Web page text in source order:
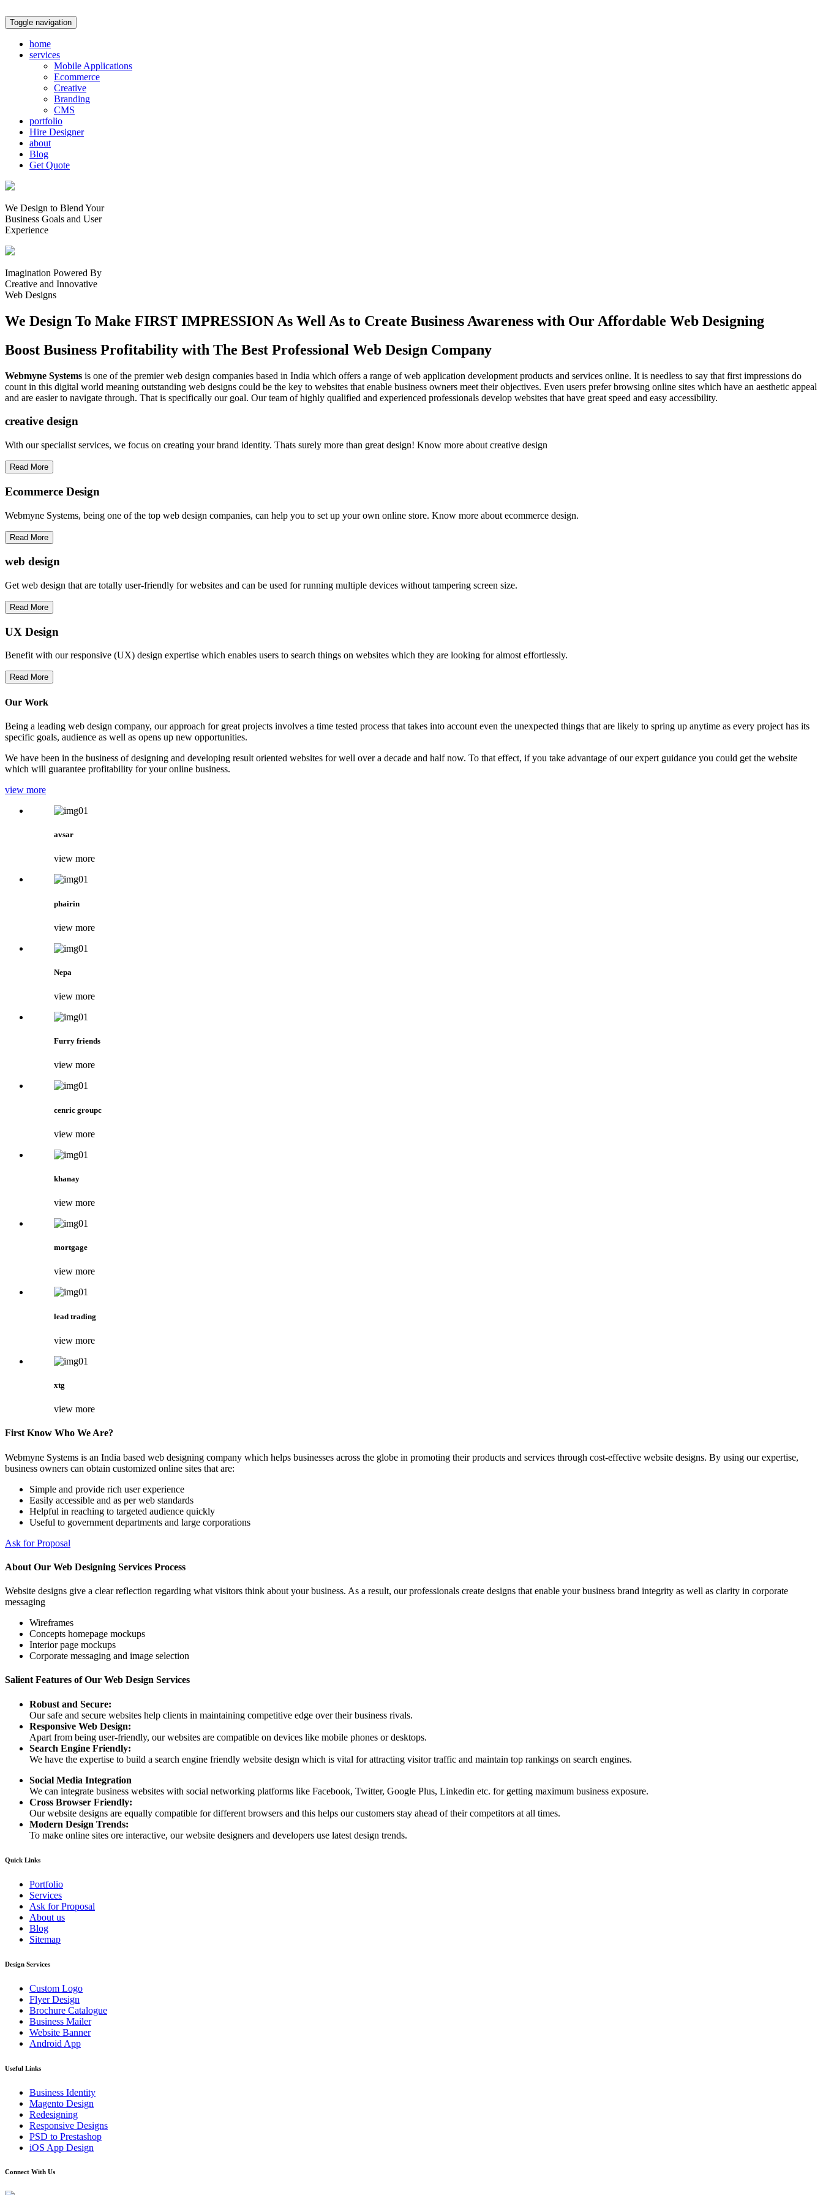
Toggle navigation
home
services
Mobile Applications
Ecommerce
Creative
Branding
CMS
portfolio
Hire Designer
about
Blog
Get Quote
We Design to Blend Your
Business Goals and User
Experience
Imagination Powered By
Creative and Innovative
Web Designs
We Design To Make FIRST IMPRESSION As Well As to Create Business Awareness with Our Affordable Web Designing
Boost Business Profitability with The Best Professional Web Design Company
Webmyne Systems is one of the premier web design companies based in India which offers a range of web application development products and services online. It is needless to say that first impressions do
count in this digital world meaning outstanding web designs could be the key to websites that enable business owners meet their objectives. Even users prefer browsing online sites which have an aesthetic appeal
and are easier to navigate through. That is specifically our goal. Our team of highly qualified and experienced professionals develop websites that have great speed and easy accessibility.
creative design
With our specialist services, we focus on creating your brand identity. Thats surely more than great design! Know more about creative design
Read More
Ecommerce Design
Webmyne Systems, being one of the top web design companies, can help you to set up your own online store. Know more about ecommerce design.
Read More
web design
Get web design that are totally user-friendly for websites and can be used for running multiple devices without tampering screen size.
Read More
UX Design
Benefit with our responsive (UX) design expertise which enables users to search things on websites which they are looking for almost effortlessly.
Read More
Our Work
Being a leading web design company, our approach for great projects involves a time tested process that takes into account even the unexpected things that are likely to spring up anytime as every project has its
specific goals, audience as well as opens up new opportunities.
We have been in the business of designing and developing result oriented websites for well over a decade and half now. To that effect, if you take advantage of our expert guidance you could get the website
which will guarantee profitability for your online business.
view more
avsar
view more
phairin
view more
Nepa
view more
Furry friends
view more
cenric groupc
view more
khanay
view more
mortgage
view more
lead trading
view more
xtg
view more
First Know Who We Are?
Webmyne Systems is an India based web designing company which helps businesses across the globe in promoting their products and services through cost-effective website designs. By using our expertise,
business owners can obtain customized online sites that are:
Simple and provide rich user experience
Easily accessible and as per web standards
Helpful in reaching to targeted audience quickly
Useful to government departments and large corporations
Ask for Proposal
About Our Web Designing Services Process
Website designs give a clear reflection regarding what visitors think about your business. As a result, our professionals create designs that enable your business brand integrity as well as clarity in corporate
messaging
Wireframes
Concepts homepage mockups
Interior page mockups
Corporate messaging and image selection
Salient Features of Our Web Design Services
Robust and Secure:
Our safe and secure websites help clients in maintaining competitive edge over their business rivals.
Responsive Web Design:
Apart from being user-friendly, our websites are compatible on devices like mobile phones or desktops.
Search Engine Friendly:
We have the expertise to build a search engine friendly website design which is vital for attracting visitor traffic and maintain top rankings on search engines.
Social Media Integration
We can integrate business websites with social networking platforms like Facebook, Twitter, Google Plus, Linkedin etc. for getting maximum business exposure.
Cross Browser Friendly:
Our website designs are equally compatible for different browsers and this helps our customers stay ahead of their competitors at all times.
Modern Design Trends:
To make online sites ore interactive, our website designers and developers use latest design trends.
Quick Links
Portfolio
Services
Ask for Proposal
About us
Blog
Sitemap
Design Services
Custom Logo
Flyer Design
Brochure Catalogue
Business Mailer
Website Banner
Android App
Useful Links
Business Identity
Magento Design
Redesigning
Responsive Designs
PSD to Prestashop
iOS App Design
Connect With Us